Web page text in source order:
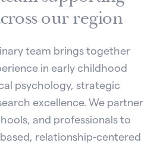
our region
team brings together
in early childhood
psychology, strategic
excellence. We partner
and professionals to
relationship-centered